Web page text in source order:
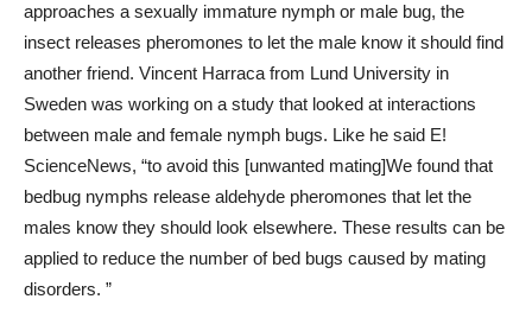
approaches a sexually immature nymph or male bug, the
insect releases pheromones to let the male know it should find
another friend. Vincent Harraca from Lund University in
Sweden was working on a study that looked at interactions
between male and female nymph bugs. Like he said E!
ScienceNews, “to avoid this [unwanted mating]We found that
bedbug nymphs release aldehyde pheromones that let the
males know they should look elsewhere. These results can be
applied to reduce the number of bed bugs caused by mating
disorders. ”